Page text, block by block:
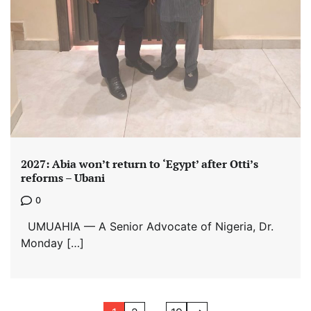
2027: Abia won’t return to ‘Egypt’ after Otti’s
reforms – Ubani
0
UMUAHIA — A Senior Advocate of Nigeria, Dr.
Monday […]